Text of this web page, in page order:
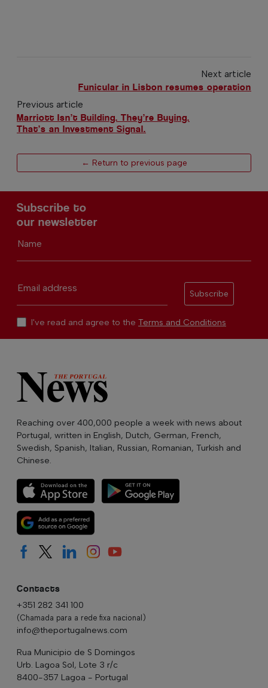
Next article
Funicular in Lisbon resumes operation
Previous article
Marriott Isn’t Building. They’re Buying.
That’s an Investment Signal.
← Return to previous page
Subscribe to
our newsletter
Name
Email address
Subscribe
I've read and agree to the Terms and Conditions
Reaching over 400,000 people a week with news about
Portugal, written in English, Dutch, German, French,
Swedish, Spanish, Italian, Russian, Romanian, Turkish and
Chinese.
Contacts
+351 282 341 100
(Chamada para a rede fixa nacional)
info@theportugalnews.com
Rua Municipio de S Domingos
Urb. Lagoa Sol, Lote 3 r/c
8400-357 Lagoa - Portugal